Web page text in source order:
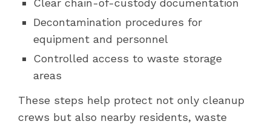
Clear chain-of-custody documentation
Decontamination procedures for
equipment and personnel
Controlled access to waste storage
areas
These steps help protect not only cleanup
crews but also nearby residents, waste